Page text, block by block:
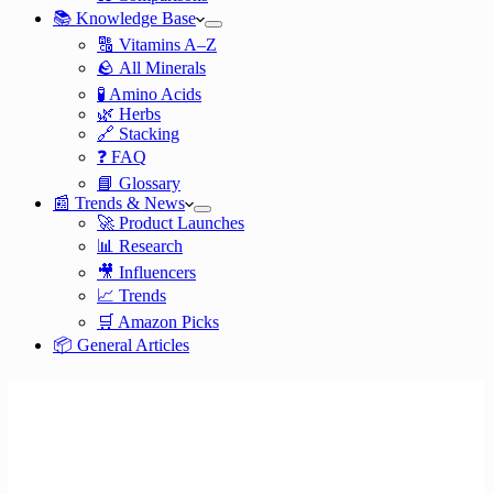
📚 Knowledge Base
🔠 Vitamins A–Z
🪨 All Minerals
🧪 Amino Acids
🌿 Herbs
🔗 Stacking
❓ FAQ
📘 Glossary
📰 Trends & News
🚀 Product Launches
📊 Research
🎥 Influencers
📈 Trends
🛒 Amazon Picks
📦 General Articles